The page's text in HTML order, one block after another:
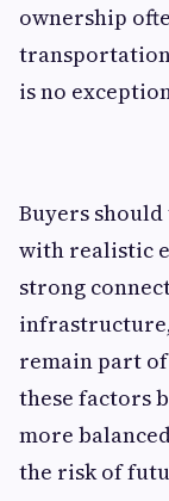
ownership
is no
Buyers
with realistic
strong
remain part
these factors
more
the risk of